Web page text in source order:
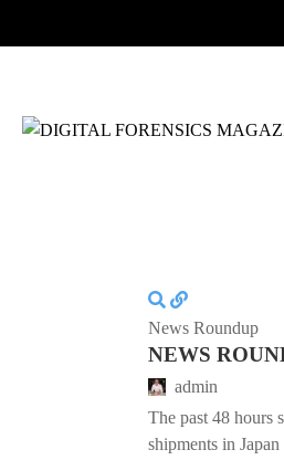
News Roundup
NEWS
admin
The past 48 hours
shipments in